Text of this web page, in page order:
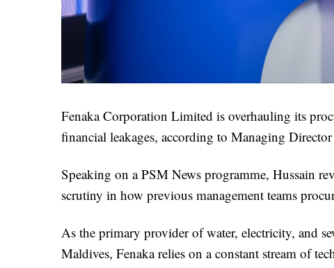
Fenaka Corporation Limited is overhauling its
financial leakages, according to Managing
Speaking on a PSM News programme, Hussain
scrutiny in how previous management teams
As the primary provider of water, electricity, and
Maldives, Fenaka relies on a constant stream of